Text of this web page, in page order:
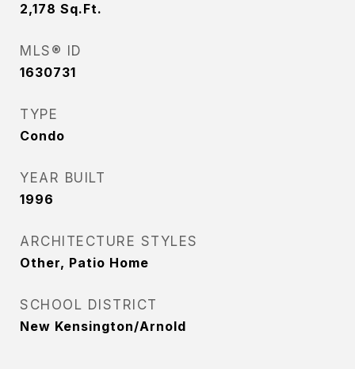
2,178 Sq.Ft.
MLS® ID
1630731
TYPE
Condo
YEAR BUILT
1996
ARCHITECTURE STYLES
Other, Patio Home
SCHOOL DISTRICT
New Kensington/Arnold